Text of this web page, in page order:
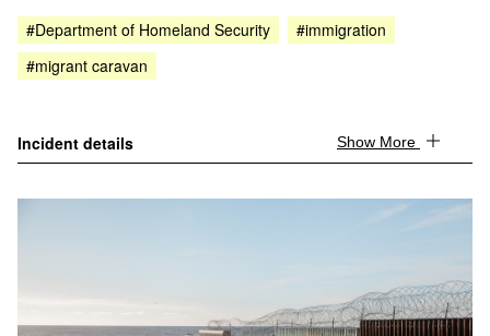
Incidents Database
Go to the page →
Analysis
Go to the page →
FAQ
Donate
#Department of Homeland Security
#immigration
#migrant caravan
Incident details Show More